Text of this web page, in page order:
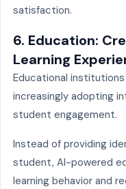
satisfaction.
6. Education:
Learning
Educational
increasingly adopting
student engagement.
Instead of providing
student, AI-powered
learning behavior and